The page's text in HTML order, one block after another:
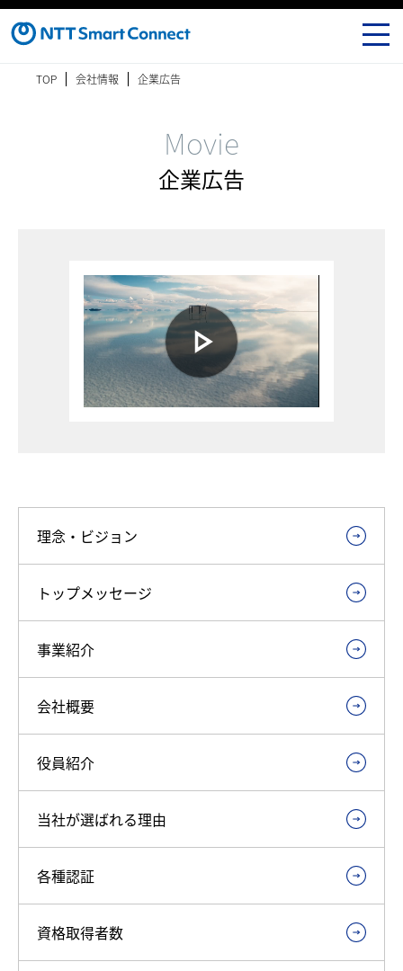
TOP 会社情報 企業広告
Movie
企業広告
理念・ビジョン
トップメッセージ
事業紹介
会社概要
役員紹介
当社が選ばれる理由
各種認証
資格取得者数